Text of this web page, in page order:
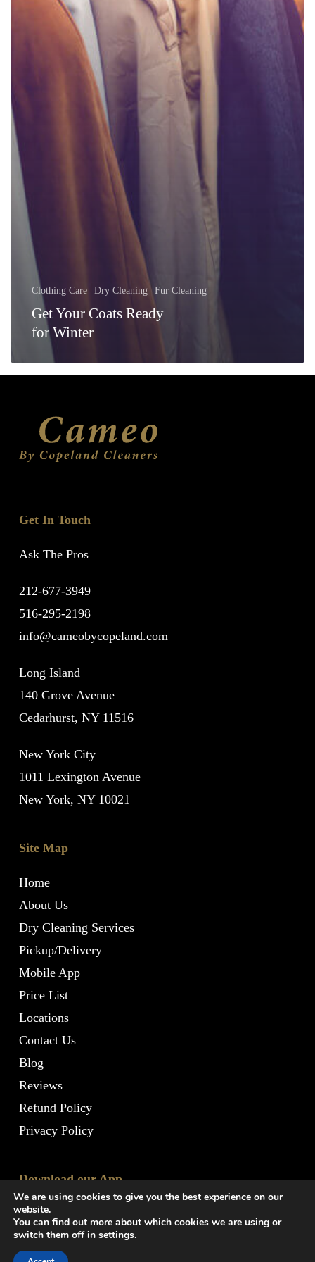
Clothing Care Dry Cleaning Fur Cleaning
Get Your Coats Ready
for Winter
Get In Touch
Ask The Pros
212-677-3949
516-295-2198
info@cameobycopeland.com
Long Island
140 Grove Avenue
Cedarhurst, NY 11516
New York City
1011 Lexington Avenue
New York, NY 10021
Site Map
Home
About Us
Dry Cleaning Services
Pickup/Delivery
Mobile App
Price List
Locations
Contact Us
Blog
Reviews
Refund Policy
Privacy Policy
Download our App
We are using cookies to give you the best experience on our
website.
You can find out more about which cookies we are using or
switch them off in settings.